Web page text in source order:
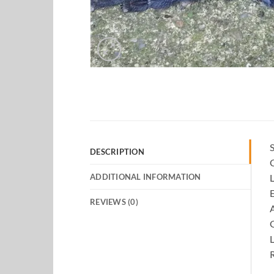
DESCRIPTION
ADDITIONAL INFORMATION
REVIEWS (0)